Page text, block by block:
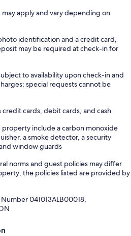
apply and vary depending on
identification and a credit card,
may be required at check-in for
to availability upon check-in and
special requests cannot be
cards, debit cards, and cash
property include a carbon monoxide
a smoke detector, a security
window guards
norms and guest policies may differ
the policies listed are provided by
041013ALB00018,